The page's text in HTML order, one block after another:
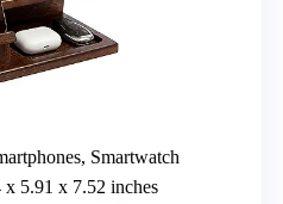
Smartwatch
x 5.91 x 7.52 inches